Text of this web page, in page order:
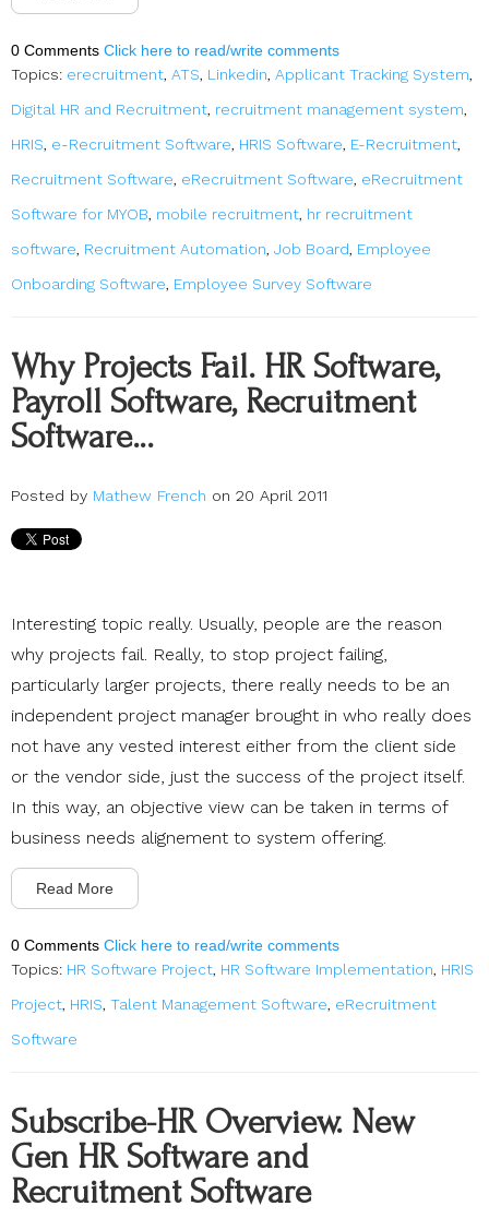
0 Comments Click here to read/write comments
Topics: erecruitment, ATS, Linkedin, Applicant Tracking System,
Digital HR and Recruitment, recruitment management system,
HRIS, e-Recruitment Software, HRIS Software, E-Recruitment,
Recruitment Software, eRecruitment Software, eRecruitment
Software for MYOB, mobile recruitment, hr recruitment
software, Recruitment Automation, Job Board, Employee
Onboarding Software, Employee Survey Software
Why Projects Fail. HR Software,
Payroll Software, Recruitment
Software…
Posted by Mathew French on 20 April 2011
Interesting topic really. Usually, people are the reason
why projects fail. Really, to stop project failing,
particularly larger projects, there really needs to be an
independent project manager brought in who really does
not have any vested interest either from the client side
or the vendor side, just the success of the project itself.
In this way, an objective view can be taken in terms of
business needs alignement to system offering.
Read More
0 Comments Click here to read/write comments
Topics: HR Software Project, HR Software Implementation, HRIS
Project, HRIS, Talent Management Software, eRecruitment
Software
Subscribe-HR Overview. New
Gen HR Software and
Recruitment Software